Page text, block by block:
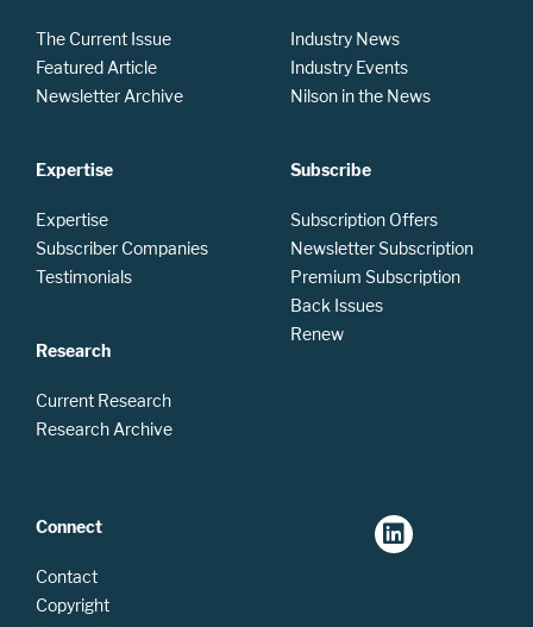
The Current Issue
Featured Article
Newsletter Archive
Expertise
Expertise
Subscriber Companies
Testimonials
Research
Current Research
Research Archive
Industry News
Industry Events
Nilson in the News
Subscribe
Subscription Offers
Newsletter Subscription
Premium Subscription
Back Issues
Renew
Connect
Contact
Copyright